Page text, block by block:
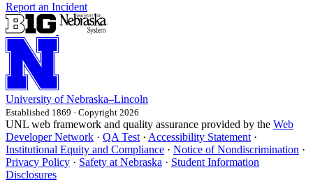
Report an Incident
University of Nebraska–Lincoln
Established 1869 · Copyright 2026
UNL web framework and quality assurance provided by the Web
Developer Network · QA Test · Accessibility Statement ·
Institutional Equity and Compliance · Notice of Nondiscrimination ·
Privacy Policy · Safety at Nebraska · Student Information
Disclosures